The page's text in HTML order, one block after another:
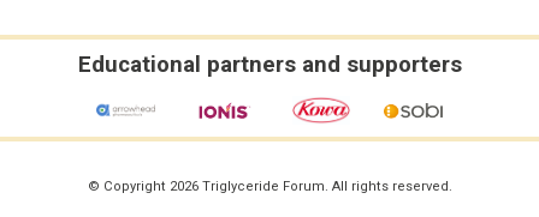
Educational partners and supporters
© Copyright 2026 Triglyceride Forum. All rights reserved.